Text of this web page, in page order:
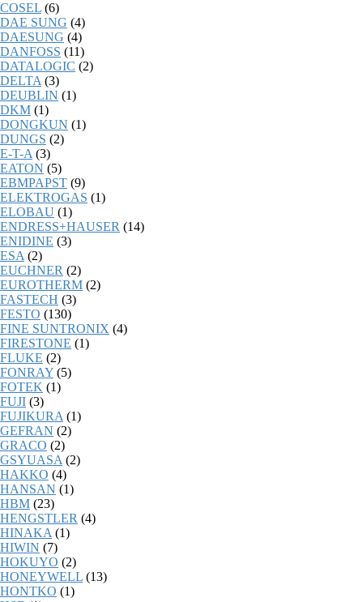
COSEL (6)
DAE SUNG (4)
DAESUNG (4)
DANFOSS (11)
DATALOGIC (2)
DELTA (3)
DEUBLIN (1)
DKM (1)
DONGKUN (1)
DUNGS (2)
E-T-A (3)
EATON (5)
EBMPAPST (9)
ELEKTROGAS (1)
ELOBAU (1)
ENDRESS+HAUSER (14)
ENIDINE (3)
ESA (2)
EUCHNER (2)
EUROTHERM (2)
FASTECH (3)
FESTO (130)
FINE SUNTRONIX (4)
FIRESTONE (1)
FLUKE (2)
FONRAY (5)
FOTEK (1)
FUJI (3)
FUJIKURA (1)
GEFRAN (2)
GRACO (2)
GSYUASA (2)
HAKKO (4)
HANSAN (1)
HBM (23)
HENGSTLER (4)
HINAKA (1)
HIWIN (7)
HOKUYO (2)
HONEYWELL (13)
HONTKO (1)